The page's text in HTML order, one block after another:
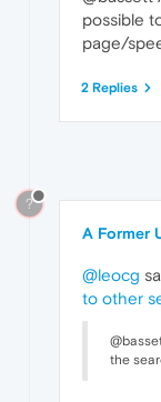
possible
page/
2 Replies
?
A Former
@leocg
to other
the